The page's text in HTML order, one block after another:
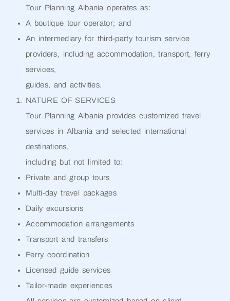
Tour Planning Albania operates as:
A boutique tour operator; and
An intermediary for third-party tourism service
providers, including accommodation, transport, ferry
services,
guides, and activities.
NATURE OF SERVICES
Tour Planning Albania provides customized travel
services in Albania and selected international
destinations,
including but not limited to:
Private and group tours
Multi-day travel packages
Daily excursions
Accommodation arrangements
Transport and transfers
Ferry coordination
Licensed guide services
Tailor-made experiences